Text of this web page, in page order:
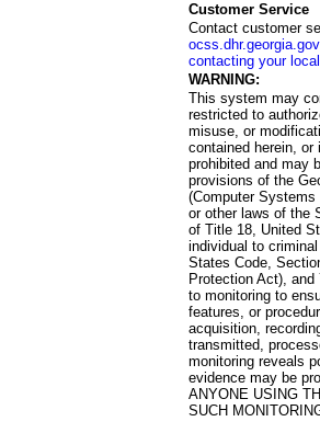
Customer Service
Contact customer
ocss.dhr.georgia.gov
contacting your
WARNING:
This system may
restricted to
misuse, or
contained herein,
prohibited and may
provisions of the
(Computer
or other laws of the
of Title 18, United
individual to
States Code,
Protection Act),
to monitoring to
features, or
acquisition,
transmitted,
monitoring reveals
evidence may be
ANYONE USING
SUCH